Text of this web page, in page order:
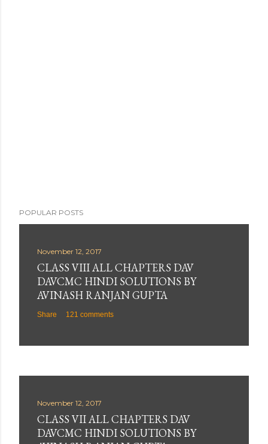
POPULAR POSTS
November 12, 2017
CLASS VIII ALL CHAPTERS DAV
DAVCMC HINDI SOLUTIONS BY
AVINASH RANJAN GUPTA
Share 121 comments
November 12, 2017
CLASS VII ALL CHAPTERS DAV
DAVCMC HINDI SOLUTIONS BY